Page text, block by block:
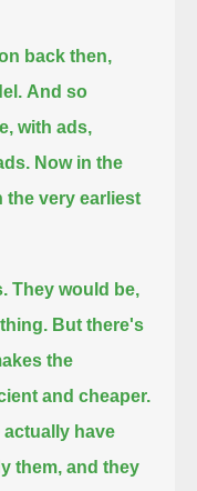
back then,
And so
with ads,
Now in the
the very earliest
They would be,
But there's
the
and cheaper.
actually have
them, and they